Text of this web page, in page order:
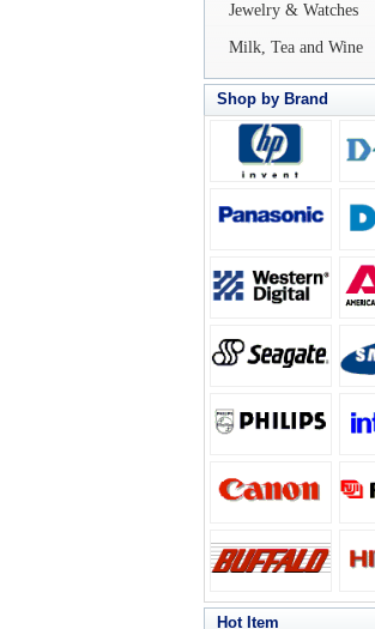
Jewelry & Watches
Milk, Tea and Wine
Shop by Brand
Hot Item